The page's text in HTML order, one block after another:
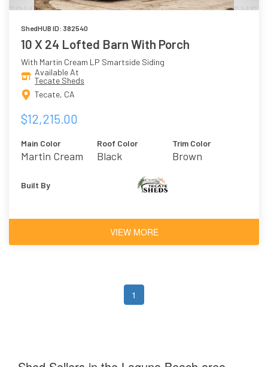
ShedHUB ID: 382540
10 X 24 Lofted Barn With Porch
With Martin Cream LP Smartside Siding
Available At
Tecate Sheds
Tecate, CA
$12,215.00
Main Color
Martin Cream
Roof Color
Black
Trim Color
Brown
Built By
VIEW MORE
1